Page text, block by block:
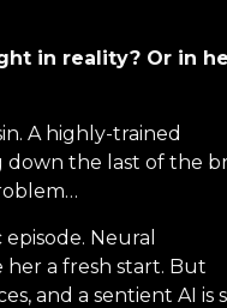
in reality? Or in
A highly-trained
the last of the
Neural
her a fresh start. But
and a sentient AI is